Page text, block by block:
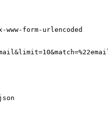
form-urlencoded